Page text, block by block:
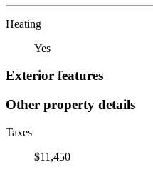
Heating
Yes
Exterior features
Other property details
Taxes
$11,450